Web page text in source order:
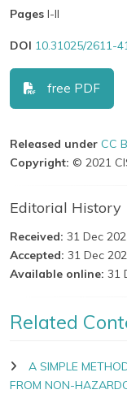
Pages I-II
DOI 10.31025/2611-
free PDF
Released under CC
Copyright: © 2021
Editorial History
Received: 31 Dec
Accepted: 31 Dec
Available online: 31
Related
A SIMPLE
FROM NON-